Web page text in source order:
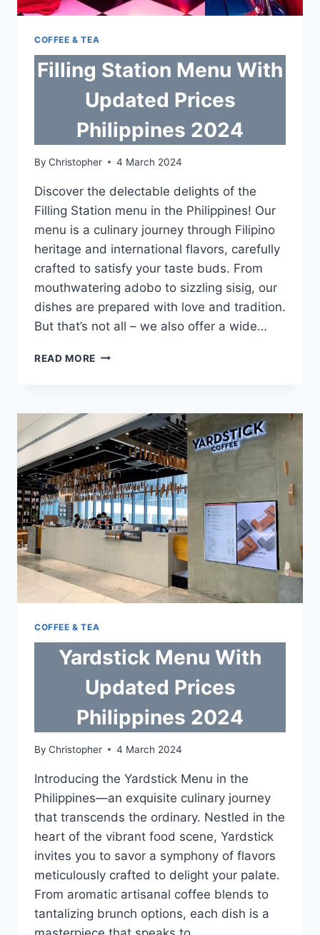
COFFEE & TEA
Filling Station Menu With
Updated Prices
Philippines 2024
By Christopher 4 March 2024
Discover the delectable delights of the
Filling Station menu in the Philippines! Our
menu is a culinary journey through Filipino
heritage and international flavors, carefully
crafted to satisfy your taste buds. From
mouthwatering adobo to sizzling sisig, our
dishes are prepared with love and tradition.
But that’s not all – we also offer a wide…
READ MORE FILLING
UPDATED
PRICES
PHILIPPINES
2024
COFFEE & TEA
Yardstick Menu With
Updated Prices
Philippines 2024
By Christopher 4 March 2024
Introducing the Yardstick Menu in the
Philippines—an exquisite culinary journey
that transcends the ordinary. Nestled in the
heart of the vibrant food scene, Yardstick
invites you to savor a symphony of flavors
meticulously crafted to delight your palate.
From aromatic artisanal coffee blends to
tantalizing brunch options, each dish is a